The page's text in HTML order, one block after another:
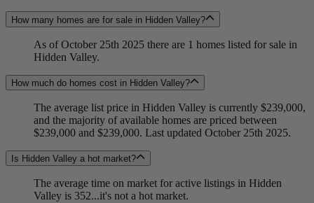
How many homes are for sale in Hidden Valley?
As of October 25th 2025 there are 1 homes listed for sale in
Hidden Valley.
How much do homes cost in Hidden Valley?
The average list price in Hidden Valley is currently $239,000,
and the majority of available homes are priced between
$239,000 and $239,000. Last updated October 25th 2025.
Is Hidden Valley a hot market?
The average time on market for active listings in Hidden
Valley is 352...it's not a hot market.